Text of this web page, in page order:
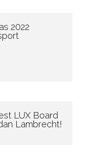
2022
LUX Board
Lambrecht!